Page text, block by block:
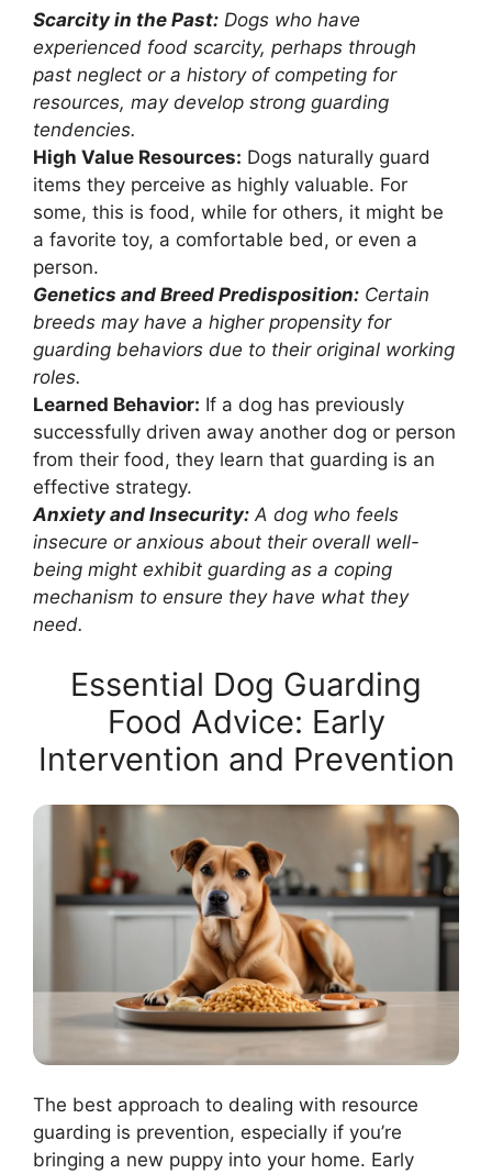
Scarcity in the Past: Dogs who have
experienced food scarcity, perhaps through
past neglect or a history of competing for
resources, may develop strong guarding
tendencies.
High Value Resources: Dogs naturally guard
items they perceive as highly valuable. For
some, this is food, while for others, it might be
a favorite toy, a comfortable bed, or even a
person.
Genetics and Breed Predisposition: Certain
breeds may have a higher propensity for
guarding behaviors due to their original working
roles.
Learned Behavior: If a dog has previously
successfully driven away another dog or person
from their food, they learn that guarding is an
effective strategy.
Anxiety and Insecurity: A dog who feels
insecure or anxious about their overall well-
being might exhibit guarding as a coping
mechanism to ensure they have what they
need.
Essential Dog Guarding
Food Advice: Early
Intervention and Prevention
The best approach to dealing with resource
guarding is prevention, especially if you’re
bringing a new puppy into your home. Early